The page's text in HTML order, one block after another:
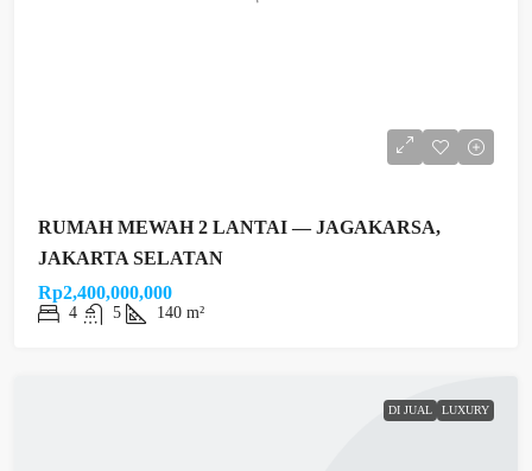
RUMAH MEWAH 2 LANTAI — JAGAKARSA,
JAKARTA SELATAN
Rp2,400,000,000
4 5 140 m²
DI JUAL LUXURY